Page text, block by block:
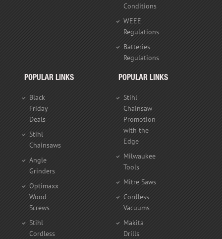
Conditions
WEEE
Regulations
Batteries
Regulations
POPULAR LINKS
Black
Friday
Deals
Stihl
Chainsaws
Angle
Grinders
Optimaxx
Wood
Screws
Stihl
Cordless
POPULAR LINKS
Stihl
Chainsaw
Promotion
with the
Edge
Milwaukee
Tools
Mitre Saws
Cordless
Vacuums
Makita
Drills